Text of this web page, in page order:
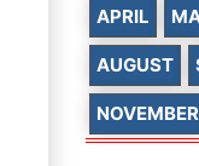
APRIL
AUGUST
NOVEMBER